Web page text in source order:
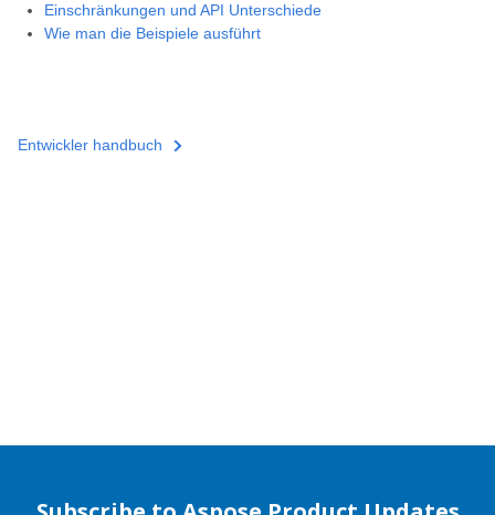
Einschränkungen und API Unterschiede
Wie man die Beispiele ausführt
Entwickler handbuch